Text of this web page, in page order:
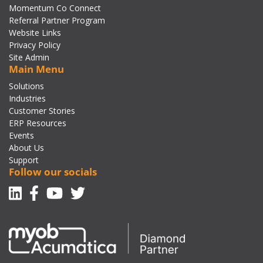
Momentum Co Connect
Referral Partner Program
Website Links
Privacy Policy
Site Admin
Main Menu
Solutions
Industries
Customer Stories
ERP Resources
Events
About Us
Support
Follow our socials
Linkedin
Facebook-f
Youtube
Twitter